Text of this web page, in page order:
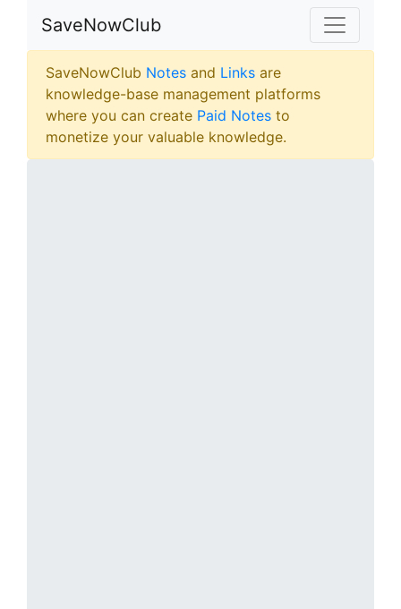
SaveNowClub
SaveNowClub Notes and Links are
knowledge-base management platforms
where you can create Paid Notes to
monetize your valuable knowledge.